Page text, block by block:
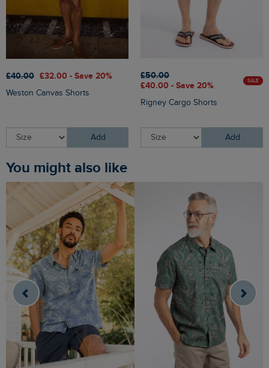
£40.00 £32.00 - Save 20%
Weston Canvas Shorts
Add
£50.00
£40.00 - Save 20%
SALE
Rigney Cargo Shorts
Add
You might also like